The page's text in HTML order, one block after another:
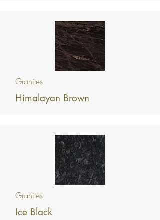
Granites
Himalayan Brown
Granites
Ice Black